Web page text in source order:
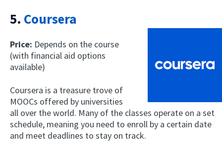
5. Coursera
Price: Depends on the course
(with financial aid options
available)
Coursera is a treasure trove of
MOOCs offered by universities
all over the world. Many of the classes operate on a set
schedule, meaning you need to enroll by a certain date
and meet deadlines to stay on track.